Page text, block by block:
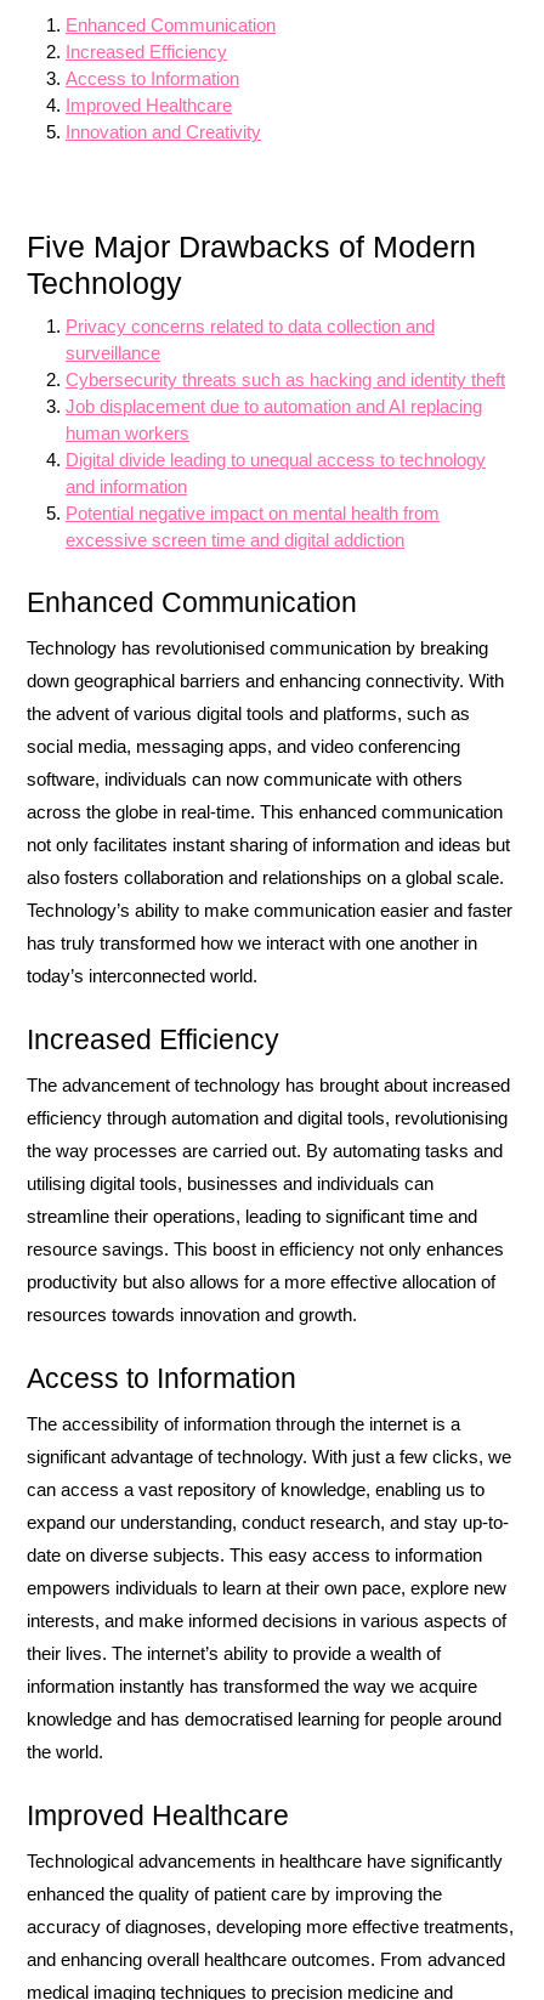
Enhanced Communication
Increased Efficiency
Access to Information
Improved Healthcare
Innovation and Creativity
Five Major Drawbacks of Modern
Technology
Privacy concerns related to data collection and
surveillance
Cybersecurity threats such as hacking and identity theft
Job displacement due to automation and AI replacing
human workers
Digital divide leading to unequal access to technology
and information
Potential negative impact on mental health from
excessive screen time and digital addiction
Enhanced Communication
Technology has revolutionised communication by breaking
down geographical barriers and enhancing connectivity. With
the advent of various digital tools and platforms, such as
social media, messaging apps, and video conferencing
software, individuals can now communicate with others
across the globe in real-time. This enhanced communication
not only facilitates instant sharing of information and ideas but
also fosters collaboration and relationships on a global scale.
Technology’s ability to make communication easier and faster
has truly transformed how we interact with one another in
today’s interconnected world.
Increased Efficiency
The advancement of technology has brought about increased
efficiency through automation and digital tools, revolutionising
the way processes are carried out. By automating tasks and
utilising digital tools, businesses and individuals can
streamline their operations, leading to significant time and
resource savings. This boost in efficiency not only enhances
productivity but also allows for a more effective allocation of
resources towards innovation and growth.
Access to Information
The accessibility of information through the internet is a
significant advantage of technology. With just a few clicks, we
can access a vast repository of knowledge, enabling us to
expand our understanding, conduct research, and stay up-to-
date on diverse subjects. This easy access to information
empowers individuals to learn at their own pace, explore new
interests, and make informed decisions in various aspects of
their lives. The internet’s ability to provide a wealth of
information instantly has transformed the way we acquire
knowledge and has democratised learning for people around
the world.
Improved Healthcare
Technological advancements in healthcare have significantly
enhanced the quality of patient care by improving the
accuracy of diagnoses, developing more effective treatments,
and enhancing overall healthcare outcomes. From advanced
medical imaging techniques to precision medicine and